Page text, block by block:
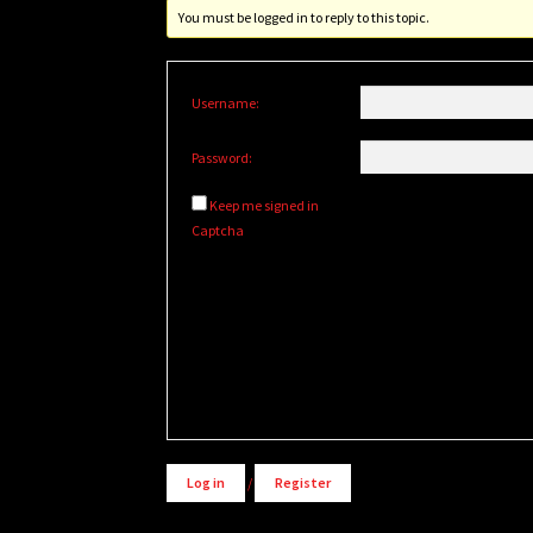
You must be logged in to reply to this topic.
Username:
Password:
Keep me signed in
Captcha
Log in / Register